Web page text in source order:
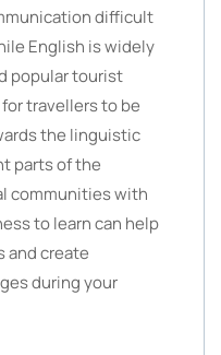
difficult
English is widely
popular tourist
travellers to be
the linguistic
parts of the
communities with
to learn can help
and create
during your